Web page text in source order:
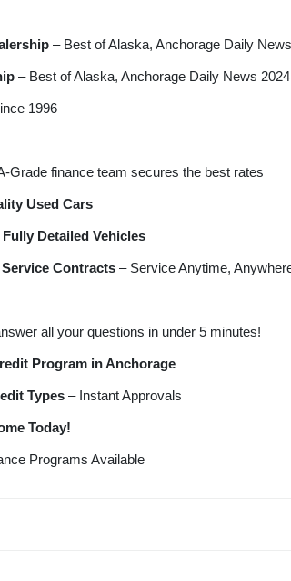
– Best of Alaska, Anchorage Daily
– Best of Alaska, Anchorage Daily News 2024
1996
Grade finance team secures the best rates
Used Cars
Detailed Vehicles
Contracts – Service Anytime,
all your questions in under 5 minutes!
Program in Anchorage
Types – Instant Approvals
Today!
Programs Available